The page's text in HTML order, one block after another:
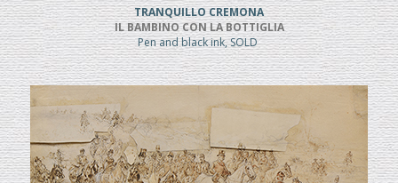
TRANQUILLO CREMONA
IL BAMBINO CON LA BOTTIGLIA
Pen and black ink, SOLD